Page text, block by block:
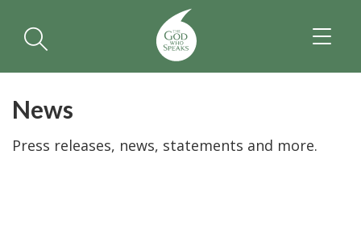
News
Press releases, news, statements and more.